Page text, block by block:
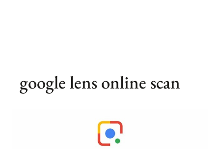
google lens online scan